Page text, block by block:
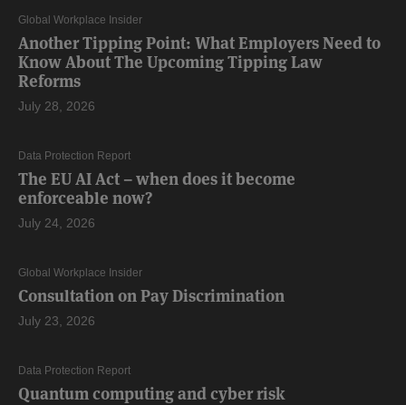
Global Workplace Insider
Another Tipping Point: What Employers Need to
Know About The Upcoming Tipping Law
Reforms
July 28, 2026
Data Protection Report
The EU AI Act – when does it become
enforceable now?
July 24, 2026
Global Workplace Insider
Consultation on Pay Discrimination
July 23, 2026
Data Protection Report
Quantum computing and cyber risk